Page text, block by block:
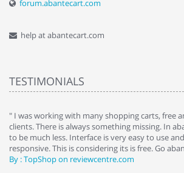
forum.abantecart.com
help at abantecart.com
TESTIMONIALS
" I was working with many shopping carts, free
clients. There is always something missing. In
to be much less. Interface is very easy to use
responsive. This is considering its is free. Go
By : TopShop on reviewcentre.com